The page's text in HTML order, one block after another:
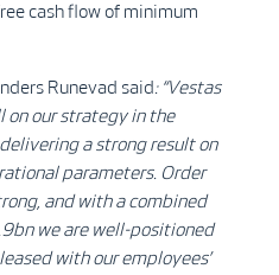
cash flow of minimum
Runevad said: “Vestas
on our strategy in the
a strong result on
parameters. Order
and with a combined
we are well-positioned
with our employees’